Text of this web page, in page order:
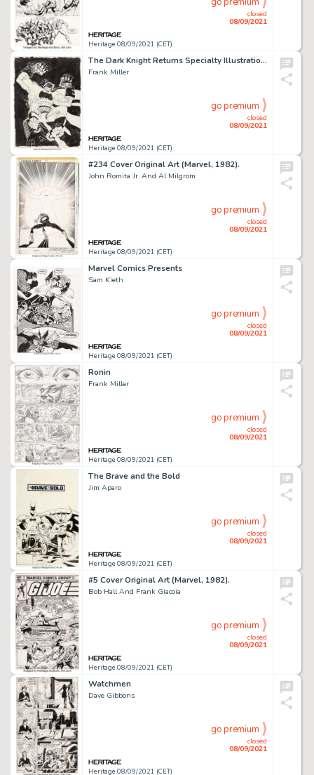
Heritage 08/09/2021 (CET)
closed
08/09/2021
The Dark Knight Returns Specialty Illustration Original Art (2021).
Frank Miller
Heritage 08/09/2021 (CET)
closed
08/09/2021
go premium
#234 Cover Original Art (Marvel, 1982).
John Romita Jr. And Al Milgrom
Heritage 08/09/2021 (CET)
closed
08/09/2021
go premium
Marvel Comics Presents
Sam Kieth
Heritage 08/09/2021 (CET)
closed
08/09/2021
go premium
Ronin
Frank Miller
Heritage 08/09/2021 (CET)
closed
08/09/2021
go premium
The Brave and the Bold
Jim Aparo
Heritage 08/09/2021 (CET)
closed
08/09/2021
go premium
#5 Cover Original Art (Marvel, 1982).
Bob Hall And Frank Giacoia
Heritage 08/09/2021 (CET)
closed
08/09/2021
go premium
Watchmen
Dave Gibbons
Heritage 08/09/2021 (CET)
closed
08/09/2021
go premium